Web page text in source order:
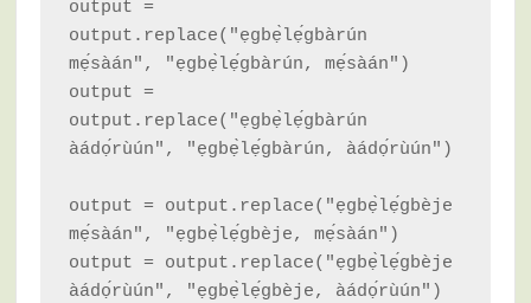
output =
output.replace("ẹgbẹ̀lẹ́gbàrún
mẹ́sàán", "ẹgbẹ̀lẹ́gbàrún, mẹ́sàán")
output =
output.replace("ẹgbẹ̀lẹ́gbàrún
àádọ́rùún", "ẹgbẹ̀lẹ́gbàrún, àádọ́rùún")
output = output.replace("ẹgbẹ̀lẹ́gbèje
mẹ́sàán", "ẹgbẹ̀lẹ́gbèje, mẹ́sàán")
output = output.replace("ẹgbẹ̀lẹ́gbèje
àádọ́rùún", "ẹgbẹ̀lẹ́gbèje, àádọ́rùún")